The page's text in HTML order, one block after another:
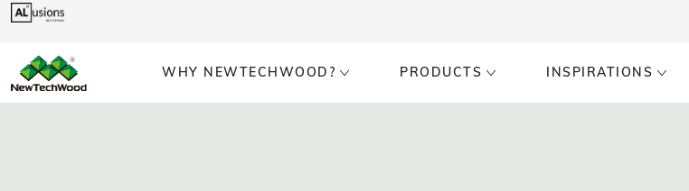
WHY NEWTECHWOOD? PRODUCTS INSPIRATIONS